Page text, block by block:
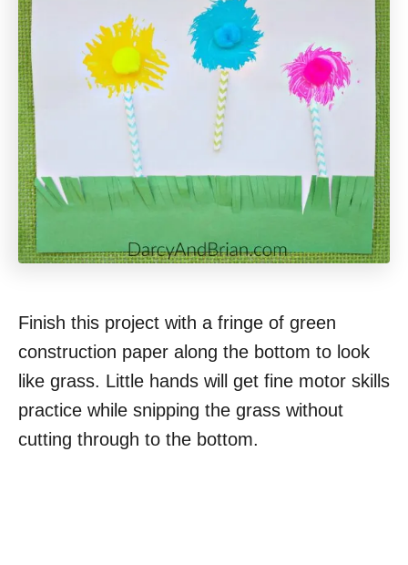
Finish this project with a fringe of green
construction paper along the bottom to look
like grass. Little hands will get fine motor skills
practice while snipping the grass without
cutting through to the bottom.